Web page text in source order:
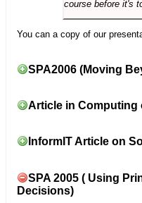
course before it's
You can a copy of our
SPA2006 (Moving
Article in Computing
InformIT Article on
SPA 2005 ( Using
Decisions)